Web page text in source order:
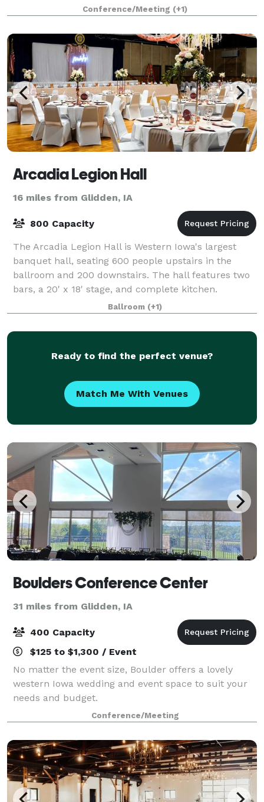
and Omaha, and with 86 rooms and suites, th
Conference/Meeting (+1)
Arcadia Legion Hall
16 miles from Glidden, IA
800 Capacity
The Arcadia Legion Hall is Western Iowa's largest
banquet hall, seating 600 people upstairs in the
ballroom and 200 downstairs. The hall features two
bars, a 20' x 18' stage, and complete kitchen.
Ballroom (+1)
Ready to find the perfect venue?
Match Me With Venues
Boulders Conference Center
31 miles from Glidden, IA
400 Capacity
$125 to $1,300 / Event
No matter the event size, Boulder offers a lovely
western Iowa wedding and event space to suit your
needs and budget.
Conference/Meeting